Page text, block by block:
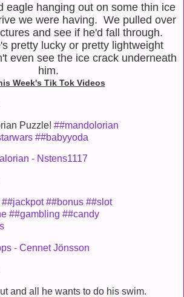
eagle hanging out on some thin ice
we were having. We pulled over
and see if he'd fall through.
pretty lucky or pretty lightweight
even see the ice crack underneath
him.
Week's Tik Tok Videos
Puzzle! ##mandolorian
##babyyoda
- Nstens1117
##jackpot ##bonus ##slot
##gambling ##candy
- Cennet Jönsson
and all he wants to do his swim.